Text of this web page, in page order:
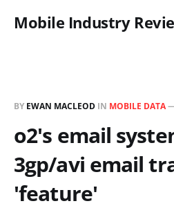
Mobile Industry
BY EWAN MACLEOD IN MOBILE DATA
o2's email
3gp/avi email
'feature'